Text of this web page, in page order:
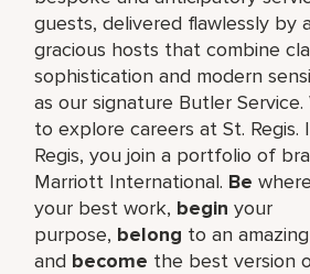
guests, delivered flawlessly by
gracious hosts that combine
sophistication and modern
as our signature Butler
to explore careers at St. Regis.
Regis, you join a portfolio of
Marriott International. Be
your best work,​ begin your
purpose, belong to an
and become the best version